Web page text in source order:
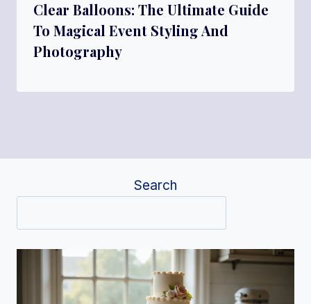
Clear Balloons: The Ultimate Guide
To Magical Event Styling And
Photography
Search